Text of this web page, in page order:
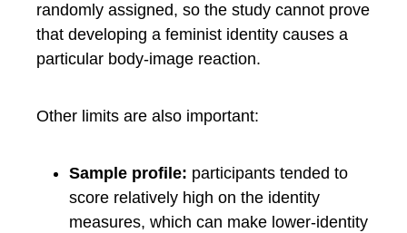
randomly assigned, so the study cannot prove
that developing a feminist identity causes a
particular body-image reaction.
Other limits are also important:
Sample profile: participants tended to
score relatively high on the identity
measures, which can make lower-identity